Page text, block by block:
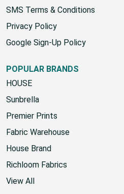
Returns & Return Policy
SMS Terms & Conditions
Privacy Policy
POPULAR BRANDS
HOUSE
Sunbrella
Premier Prints
Fabric Warehouse
House Brand
Richloom Fabrics